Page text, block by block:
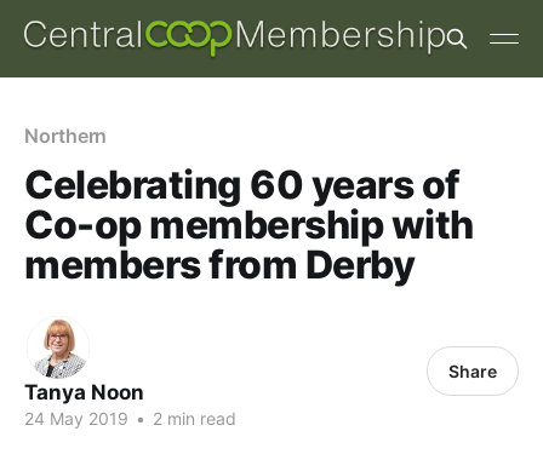
Northern
Celebrating 60 years of
Co-op membership with
members from Derby
Tanya Noon
24 May 2019 • 2 min read
Share